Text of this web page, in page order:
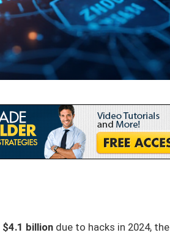
$4.1 billion due to hacks in 2024, the